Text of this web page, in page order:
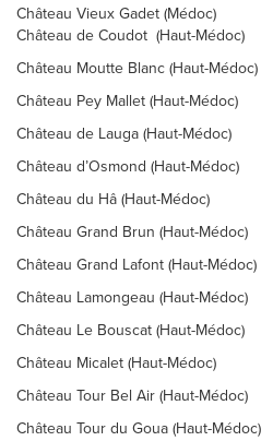
Château Vieux Gadet (Médoc)
Château de Coudot (Haut-Médoc)
Château Moutte Blanc (Haut-Médoc)
Château Pey Mallet (Haut-Médoc)
Château de Lauga (Haut-Médoc)
Château d’Osmond (Haut-Médoc)
Château du Hâ (Haut-Médoc)
Château Grand Brun (Haut-Médoc)
Château Grand Lafont (Haut-Médoc)
Château Lamongeau (Haut-Médoc)
Château Le Bouscat (Haut-Médoc)
Château Micalet (Haut-Médoc)
Château Tour Bel Air (Haut-Médoc)
Château Tour du Goua (Haut-Médoc)